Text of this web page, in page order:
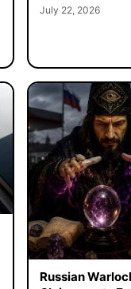
July 22, 2026
Russian